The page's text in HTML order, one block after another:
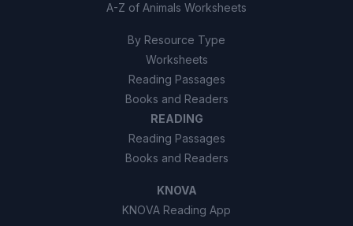
A-Z of Animals Worksheets
By Resource Type
Worksheets
Reading Passages
Books and Readers
READING
Reading Passages
Books and Readers
KNOVA
KNOVA Reading App